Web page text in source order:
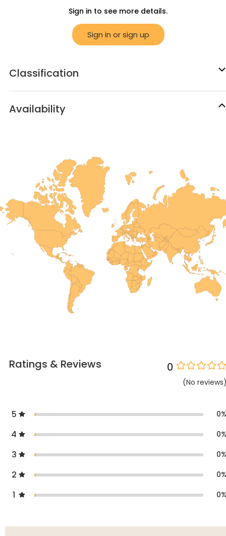
Sign in to see more details.
Sign in or sign up
Classification
Availability
Ratings & Reviews 0
(No reviews
5 0
4 0
3 0
2 0
1 0